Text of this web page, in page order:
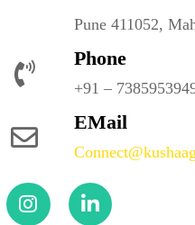
Pune 411052,
Phone
+91 –
EMail